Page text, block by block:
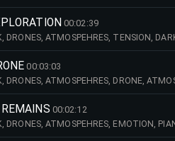
TENSION, LANDSCAPE, URBAN,
00:02:39
DRONES, ATMOSPEHRES, TENSION,
DOCUMENTARY, SPACE, SCIENCE,
00:03:03
DRONES, ATMOSPEHRES, DRONE,
DOCUMENTARY, KEYBOARDS,
00:02:12
DRONES, ATMOSPEHRES, EMOTION,
NIGHT, DOCUMENTARY,